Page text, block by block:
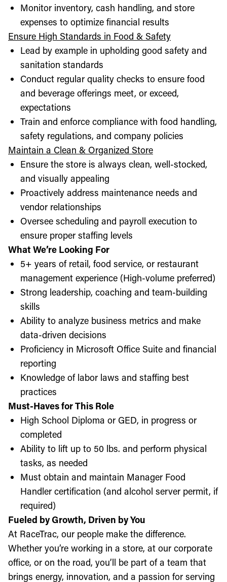
Monitor inventory, cash handling, and store
expenses to optimize financial results
Ensure High Standards in Food & Safety
Lead by example in upholding good safety and
sanitation standards
Conduct regular quality checks to ensure food
and beverage offerings meet, or exceed,
expectations
Train and enforce compliance with food handling,
safety regulations, and company policies
Maintain a Clean & Organized Store
Ensure the store is always clean, well-stocked,
and visually appealing
Proactively address maintenance needs and
vendor relationships
Oversee scheduling and payroll execution to
ensure proper staffing levels
What We’re Looking For
5+ years of retail, food service, or restaurant
management experience (High-volume preferred)
Strong leadership, coaching and team-building
skills
Ability to analyze business metrics and make
data-driven decisions
Proficiency in Microsoft Office Suite and financial
reporting
Knowledge of labor laws and staffing best
practices
Must-Haves for This Role
High School Diploma or GED, in progress or
completed
Ability to lift up to 50 lbs. and perform physical
tasks, as needed
Must obtain and maintain Manager Food
Handler certification (and alcohol server permit, if
required)
Fueled by Growth, Driven by You
At RaceTrac, our people make the difference.
Whether you’re working in a store, at our corporate
office, or on the road, you’ll be part of a team that
brings energy, innovation, and a passion for serving